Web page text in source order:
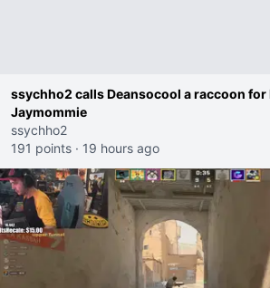
ssychho2 calls Deansocool a raccoon for
Jaymommie
ssychho2
191 points · 19 hours ago